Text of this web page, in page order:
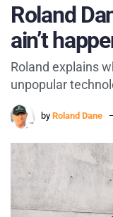
Roland
ain’t
Roland explains
unpopular
by Roland Dane